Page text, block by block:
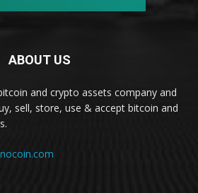
ABOUT US
and crypto assets company and
sell, store, use & accept bitcoin and